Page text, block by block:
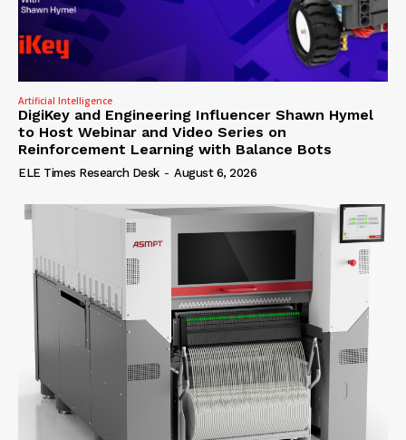
Artificial Intelligence
DigiKey and Engineering Influencer Shawn Hymel
to Host Webinar and Video Series on
Reinforcement Learning with Balance Bots
ELE Times Research Desk - August 6, 2026